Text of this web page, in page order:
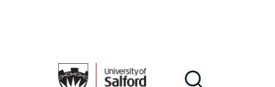
Search